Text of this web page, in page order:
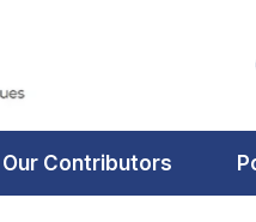
Our Contributors